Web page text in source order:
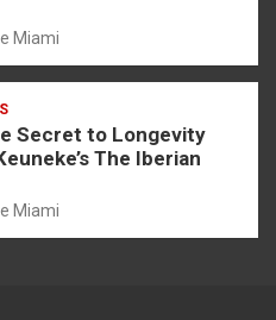
Miami
Secret to Longevity
The Iberian
Miami